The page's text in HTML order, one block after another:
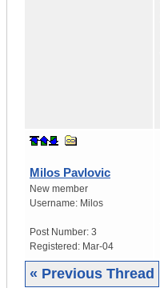
Milos Pavlovic
New member
Username: Milos
Post Number: 3
Registered: Mar-04
« Previous Thread